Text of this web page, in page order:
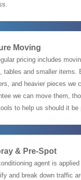
Moving
pricing includes
tables and smaller items.
and heavier pieces we
we can move them,
to help us should it be
& Pre-Spot
agent is applied
and break down traffic